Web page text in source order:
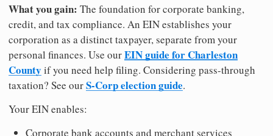
What you gain: The foundation for corporate banking,
credit, and tax compliance. An EIN establishes your
corporation as a distinct taxpayer, separate from your
personal finances. Use ourEIN guide for Charleston
County if you need help filing. Considering pass-through
taxation? See ourS-Corp election guide.
Your EIN enables:
Corporate bank accounts and merchant services